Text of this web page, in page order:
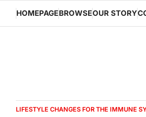
content
HOMEPAGEBROWSEOUR STORY
LIFESTYLE CHANGES FOR THE IMMUNE